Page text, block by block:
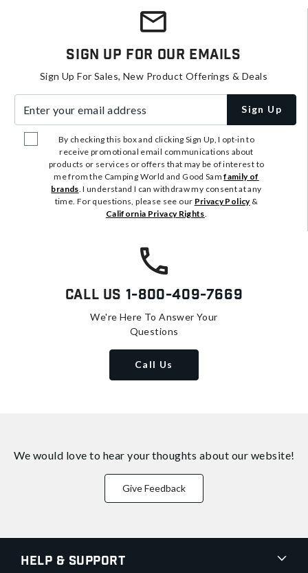
Sign Up For Our Emails
Sign Up For Sales, New Product Offerings & Deals
Sign Up
By checking this box and clicking Sign Up, I opt-in to
receive promotional email communications about
products or services or offers that may be of interest to
me from the Camping World and Good Samfamily of
brands . I understand I can withdraw my consent at any
time. For questions, please see our Privacy Policy&
California Privacy Rights
Call Us 1-800-409-7669
We're Here To Answer Your
Questions
Call Us
We would love to hear your thoughts about our website!
Give Feedback
Help & Support